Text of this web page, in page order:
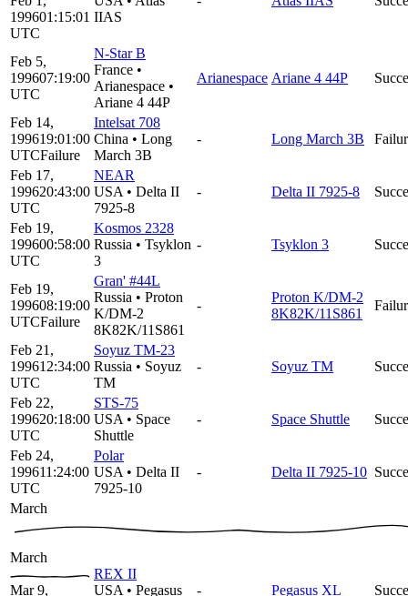
199601:15:01
UTC
IIAS
Feb 5,
199607:19:00
UTC
N-Star B
France •
Arianespace •
Ariane 4 44P
Arianespace Ariane 4 44P
Feb 14,
199619:01:00
UTCFailure
Intelsat 708
China • Long
March 3B
- Long March 3B
Feb 17,
199620:43:00
UTC
NEAR
USA • Delta II
7925-8
- Delta II 7925-8
Feb 19,
199600:58:00
UTC
Kosmos 2328
Russia • Tsyklon
3
- Tsyklon 3
Feb 19,
199608:19:00
UTCFailure
Gran' #44L
Russia • Proton
K/DM-2
8K82K/11S861
-
Proton K/DM-2
8K82K/11S861
Feb 21,
199612:34:00
UTC
Soyuz TM-23
Russia • Soyuz
TM
- Soyuz TM
Feb 22,
199620:18:00
UTC
STS-75
USA • Space
Shuttle
- Space Shuttle
Feb 24,
199611:24:00
UTC
Polar
USA • Delta II
7925-10
- Delta II 7925-10
March
March
Mar 9,
REX II
USA • Pegasus - Pegasus XL